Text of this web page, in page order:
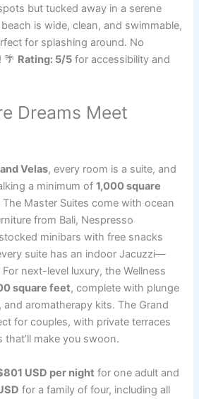
but tucked away in a serene
is wide, clean, and swimmable,
for splashing around. No
🌴 Rating: 5/5 for accessibility and
Dreams Meet
Velas, every room is a suite, and
a minimum of1,000 square
Master Suites come with ocean
from Bali, Nespresso
minibars with free snacks
suite has an indoor Jacuzzi—
next-level luxury, the Wellness
square feet, complete with plunge
and aromatherapy kits. The Grand
for couples, with private terraces
make you swoon.
USD per night for one adult and
for a family of four, including all